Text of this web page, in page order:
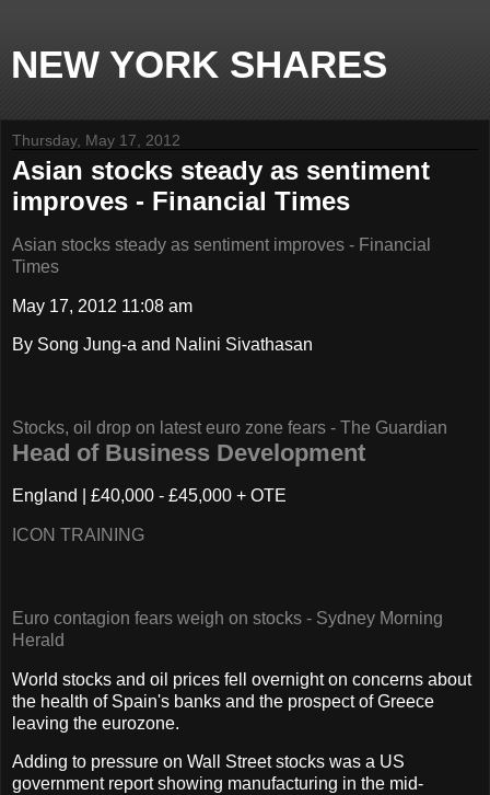
NEW YORK SHARES
Thursday, May 17, 2012
Asian stocks steady as sentiment
improves - Financial Times
Asian stocks steady as sentiment improves - Financial
Times
May 17, 2012 11:08 am
By Song Jung-a and Nalini Sivathasan
Stocks, oil drop on latest euro zone fears - The Guardian
Head of Business Development
England | £40,000 - £45,000 + OTE
ICON TRAINING
Euro contagion fears weigh on stocks - Sydney Morning
Herald
World stocks and oil prices fell overnight on concerns about
the health of Spain's banks and the prospect of Greece
leaving the eurozone.
Adding to pressure on Wall Street stocks was a US
government report showing manufacturing in the mid-